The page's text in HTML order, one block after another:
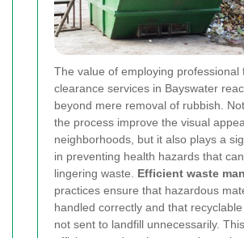
The value of employing professional
clearance services in Bayswater
beyond mere removal of rubbish.
the process improve the visual
neighborhoods, but it also plays a
in preventing health hazards that
lingering waste. Efficient waste
practices ensure that hazardous
handled correctly and that
not sent to landfill unnecessarily.